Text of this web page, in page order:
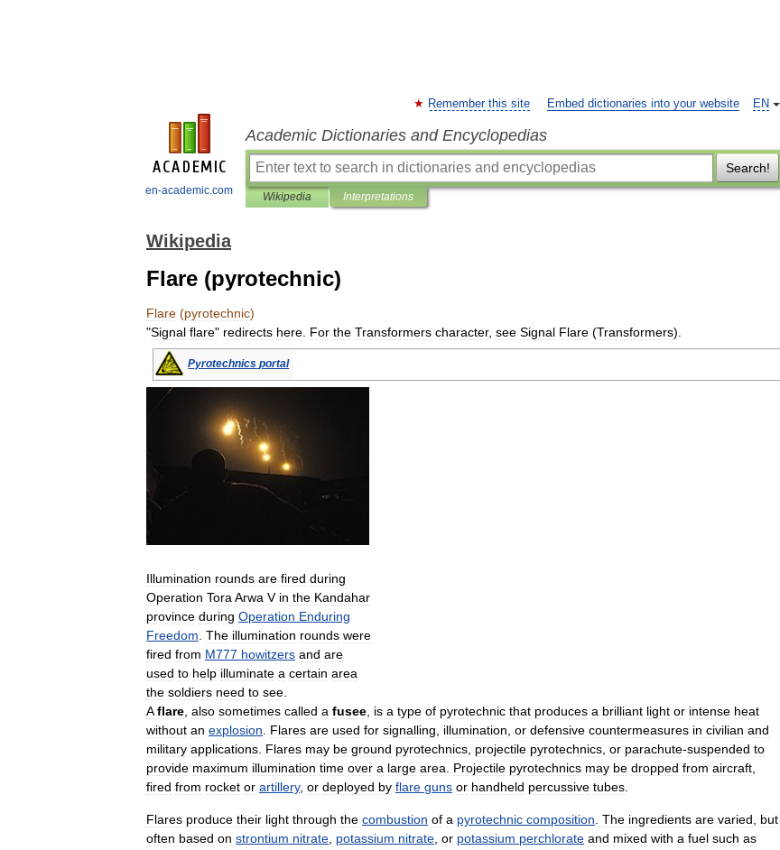
en-academic.com
EN
Remember this site Embed dictionaries into your website
Academic Dictionaries and Encyclopedias
Search!
Wikipedia Interpretations
Wikipedia
Flare (pyrotechnic)
Flare (pyrotechnic)
"Signal flare" redirects here For the Transformers character, see Signal Flare (Transformers).
Pyrotechnics portal
Illumination rounds are fired during
Operation Tora Arwa V in the Kandahar
province during Operation Enduring
Freedom The illumination rounds were
fired from M777 howitzers and are
used to help illuminate a certain area
the soldiers need to see
A flare also sometimes called a fusee is a type of pyrotechnic that produces a brilliant light or intense heat
without an explosion Flares are used for signalling illumination or defensive countermeasures in civilian and
military applications Flares may be ground pyrotechnics projectile pyrotechnics or parachute-suspended to
provide maximum illumination time over a large area Projectile pyrotechnics may be dropped from aircraft
fired from rocket or artillery, or deployed by flare guns or handheld percussive tubes
Flares produce their light through the combustion of a pyrotechnic composition The ingredients are varied
but
often based on strontium nitrate potassium nitrate or potassium perchlorate and mixed with a fuel such as